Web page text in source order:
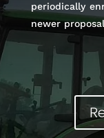
periodically
newer